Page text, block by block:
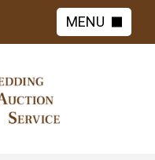
MENU